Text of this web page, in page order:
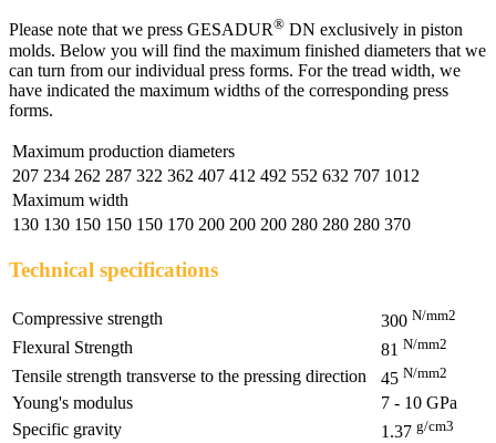
Please note that we press GESADUR® DN exclusively in piston
molds. Below you will find the maximum finished diameters that we
can turn from our individual press forms. For the tread width, we
have indicated the maximum widths of the corresponding press
forms.
Maximum production diameters
207 234 262 287 322 362 407 412 492 552 632 707 1012
Maximum width
130 130 150 150 150 170 200 200 200 280 280 280 370
Technical specifications
Compressive strength 300 N/mm2
Flexural Strength 81 N/mm2
Tensile strength transverse to the pressing direction 45 N/mm2
Young's modulus
7 - 10 GPa
Specific gravity
1.37 g/cm3